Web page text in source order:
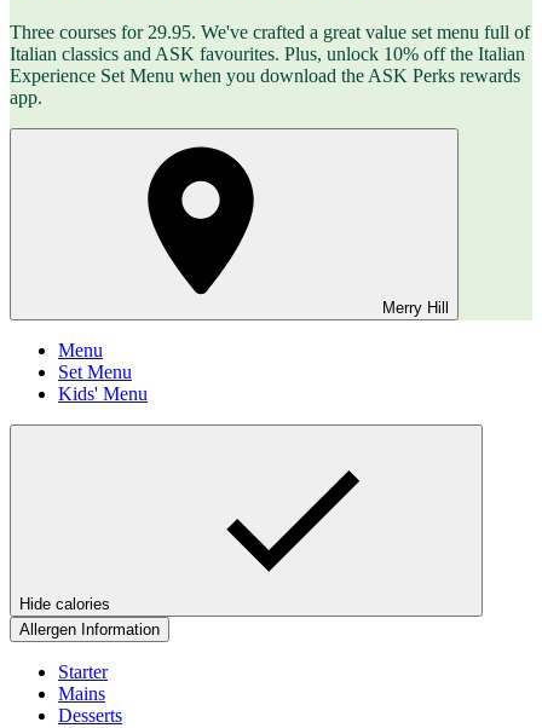
Three courses for 29.95. We've crafted a great value set menu full of
Italian classics and ASK favourites. Plus, unlock 10% off the Italian
Experience Set Menu when you download the ASK Perks rewards
app.
Merry Hill
Menu
Set Menu
Kids' Menu
Hide calories
Allergen Information
Starter
Mains
Desserts